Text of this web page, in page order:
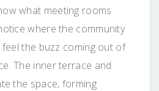
what meeting rooms
where the community
feel the buzz coming out of
The inner terrace and
the space, forming